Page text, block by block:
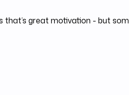
that’s great motivation - but